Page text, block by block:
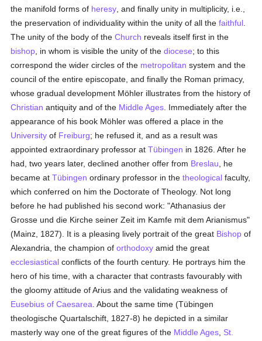
the manifold forms of heresy , and finally unity in multiplicity, i.e.,
the preservation of individuality within the unity of all thefaithful
The unity of the body of theChurch reveals itself first in the
bishop , in whom is visible the unity of thediocese; to this
correspond the wider circles of the metropolitan system and the
council of the entire episcopate, and finally the Roman primacy,
whose gradual development Möhler illustrates from the history of
Christian antiquity and of the Middle Ages . Immediately after the
appearance of his book Möhler was offered a place in the
University of Freiburg; he refused it, and as a result was
appointed extraordinary professor atTübingen in 1826. After he
had, two years later, declined another offer from Breslau , he
became atTübingen ordinary professor in thetheological faculty,
which conferred on him the Doctorate of Theology. Not long
before he had published his second work: "Athanasius der
Grosse und die Kirche seiner Zeit im Kamfe mit dem Arianismus"
(Mainz, 1827). It is a pleasing lively portrait of the great Bishop of
Alexandria, the champion oforthodoxy amid the great
ecclesiastical conflicts of the fourth century. He portrays him the
hero of his time, with a character that contrasts favourably with
the gloomy attitude of Arius and the validating weakness of
Eusebius of Caesarea . About the same time (Tübingen
theologische Quartalschift, 1827-8) he depicted in a similar
masterly way one of the great figures of the Middle Ages St.